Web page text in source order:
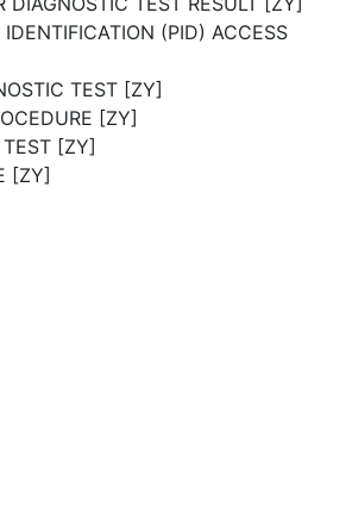
IDENTIFICATION (PID) ACCESS
TEST [ZY]
[ZY]
TEST [ZY]
[ZY]